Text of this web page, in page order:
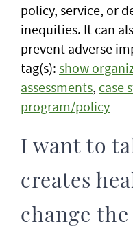
policy, service, or
inequities. It can
prevent adverse
tag(s): show
assessments, case
program/policy
I want to
creates
change